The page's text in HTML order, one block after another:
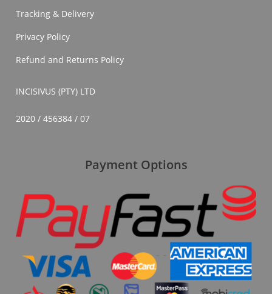
Tracking & Delivery
Privacy Policy
Refund and Returns Policy
INCISIVUS (PTY) LTD
2020 / 456384 / 07
Payment Options